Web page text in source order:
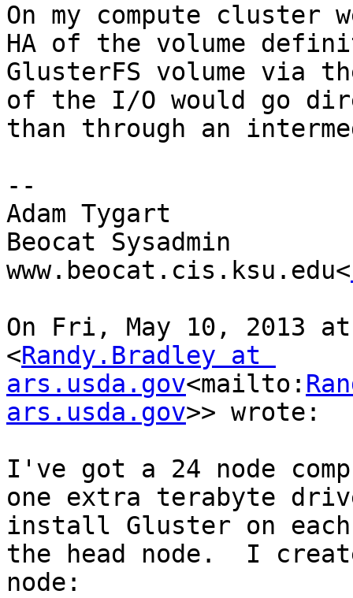
On my compute cluster
HA of the volume
GlusterFS volume via
of the I/O would go
than through an
--
Adam Tygart
Beocat Sysadmin
www.beocat.cis.ksu.edu<
On Fri, May 10, 2013
<Randy.Bradley at
ars.usda.gov<mailto:
ars.usda.gov>> wrote:
I've got a 24 node
one extra terabyte
install Gluster on each
the head node.  I
node: